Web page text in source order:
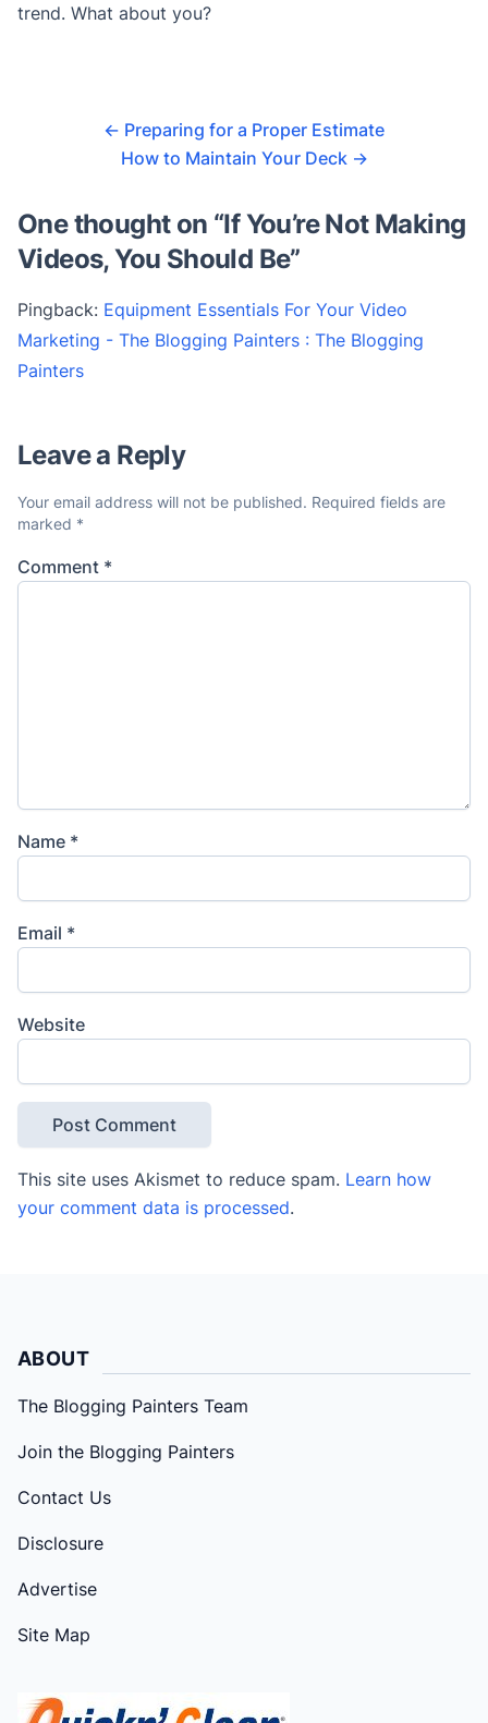
trend. What about you?
← Preparing for a Proper Estimate
How to Maintain Your Deck →
One thought on “If You’re Not Making
Videos, You Should Be”
Pingback: Equipment Essentials For Your Video
Marketing - The Blogging Painters : The Blogging
Painters
Leave a Reply
Your email address will not be published. Required fields are
marked *
Comment *
Name *
Email *
Website
This site uses Akismet to reduce spam. Learn how
your comment data is processed.
ABOUT
The Blogging Painters Team
Join the Blogging Painters
Contact Us
Disclosure
Advertise
Site Map